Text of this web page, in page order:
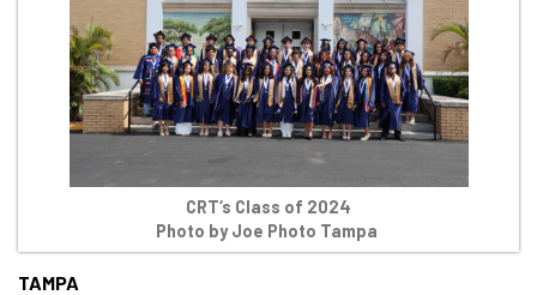
CRT‘s Class of 2024
Photo by Joe Photo Tampa
TAMPA